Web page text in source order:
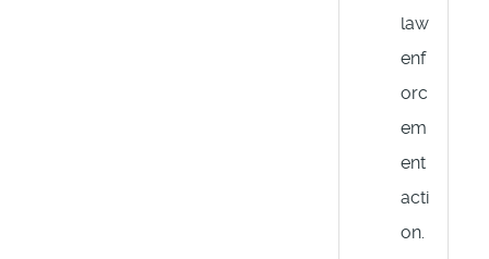
law
enf
orc
em
ent
acti
on.